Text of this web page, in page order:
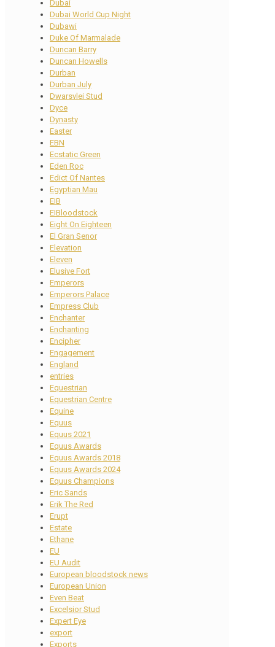
Dubai
Dubai World Cup Night
Dubawi
Duke Of Marmalade
Duncan Barry
Duncan Howells
Durban
Durban July
Dwarsvlei Stud
Dyce
Dynasty
Easter
EBN
Ecstatic Green
Eden Roc
Edict Of Nantes
Egyptian Mau
EIB
EIBloodstock
Eight On Eighteen
El Gran Senor
Elevation
Eleven
Elusive Fort
Emperors
Emperors Palace
Empress Club
Enchanter
Enchanting
Encipher
Engagement
England
entries
Equestrian
Equestrian Centre
Equine
Equus
Equus 2021
Equus Awards
Equus Awards 2018
Equus Awards 2024
Equus Champions
Eric Sands
Erik The Red
Erupt
Estate
Ethane
EU
EU Audit
European bloodstock news
European Union
Even Beat
Excelsior Stud
Expert Eye
export
Exports